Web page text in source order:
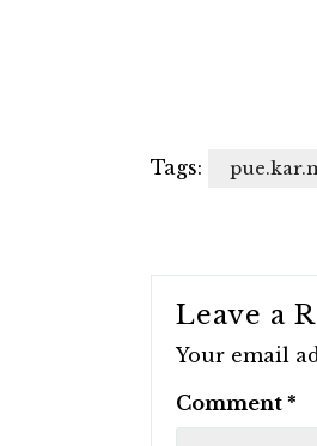
Tags:
Leave a
Your email
Comment *